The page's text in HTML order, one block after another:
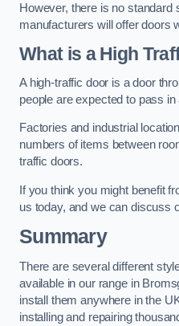
However, there is no standard
manufacturers will offer doors
What is a High
A high-traffic door is a door
people are expected to pass
Factories and industrial
numbers of items between
traffic doors.
If you think you might benefit
us today, and we can discuss
Summary
There are several different
available in our range in
install them anywhere in the
installing and repairing